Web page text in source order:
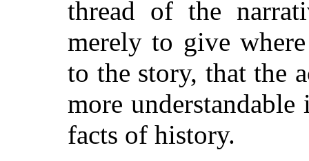
thread of the
merely to give
to the story, that the
more
facts of history.